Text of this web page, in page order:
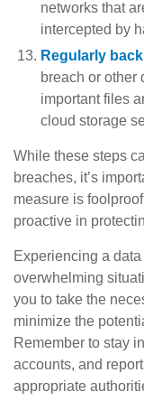
networks that
intercepted by
Regularly
breach or other
important files
cloud storage
While these steps
breaches, it’s
measure is
proactive in
Experiencing a
overwhelming
you to take the
minimize the
Remember to stay
accounts, and
appropriate